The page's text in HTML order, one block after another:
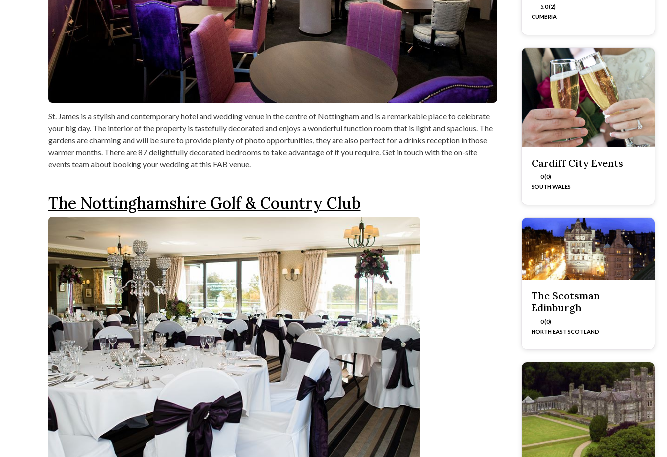
St. James is a stylish and contemporary hotel and wedding venue in the centre of Nottingham and is a remarkable place to celebrate
your big day. The interior of the property is tastefully decorated and enjoys a wonderful function room that is light and spacious. The
gardens are charming and will be sure to provide plenty of photo opportunities, they are also perfect for a drinks reception in those
warmer months. There are 87 delightfully decorated bedrooms to take advantage of if you require. Get in touch with the on-site
events team about booking your wedding at this FAB venue.
The Nottinghamshire Golf & Country Club
5.0 (2)
CUMBRIA
Cardiff City Events
0 (0)
SOUTH WALES
The Scotsman
Edinburgh
0 (0)
NORTH EAST SCOTLAND